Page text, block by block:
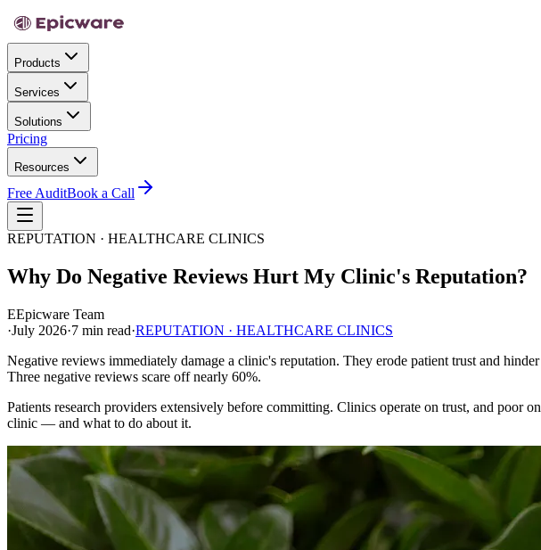
Products
Services
Solutions
Pricing
Resources
Free AuditBook a Call
REPUTATION · HEALTHCARE CLINICS
Why Do Negative Reviews Hurt My Clinic's Reputation?
EEpicware Team
·July 2026·7 min read·REPUTATION · HEALTHCARE CLINICS
Negative reviews immediately damage a clinic's reputation. They erode patient trust and
Three negative reviews scare off nearly 60%.
Patients research providers extensively before committing. Clinics operate on trust, and
clinic — and what to do about it.